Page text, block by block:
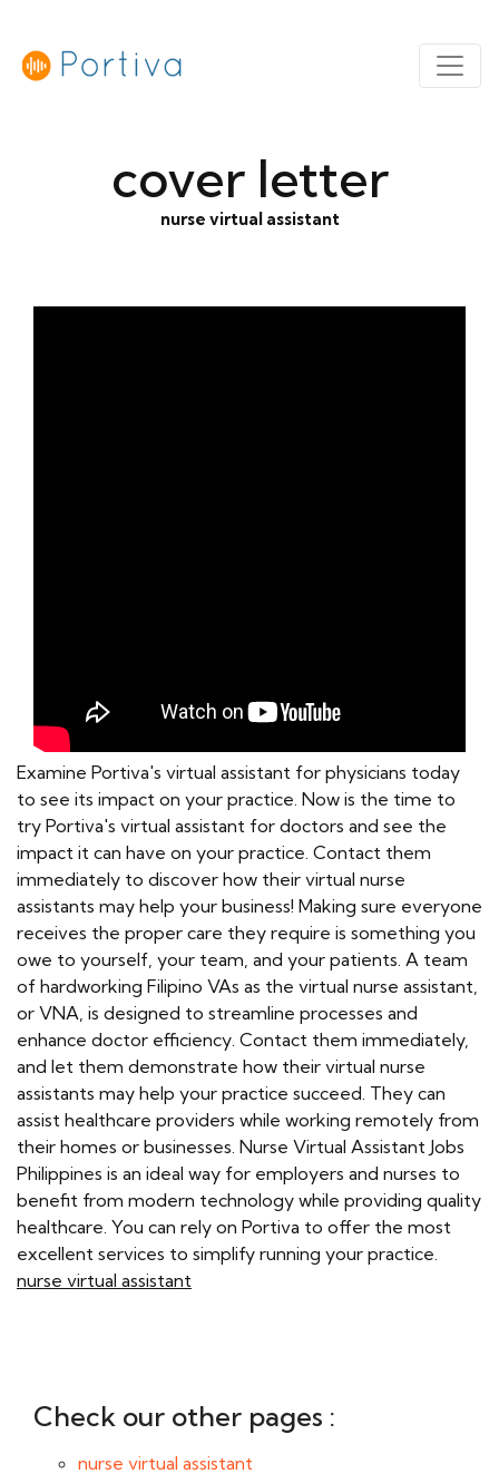
cover letter
nurse virtual assistant
Examine Portiva's virtual assistant for physicians today
to see its impact on your practice. Now is the time to
try Portiva's virtual assistant for doctors and see the
impact it can have on your practice. Contact them
immediately to discover how their virtual nurse
assistants may help your business! Making sure everyone
receives the proper care they require is something you
owe to yourself, your team, and your patients. A team
of hardworking Filipino VAs as the virtual nurse assistant,
or VNA, is designed to streamline processes and
enhance doctor efficiency. Contact them immediately,
and let them demonstrate how their virtual nurse
assistants may help your practice succeed. They can
assist healthcare providers while working remotely from
their homes or businesses. Nurse Virtual Assistant Jobs
Philippines is an ideal way for employers and nurses to
benefit from modern technology while providing quality
healthcare. You can rely on Portiva to offer the most
excellent services to simplify running your practice.
nurse virtual assistant
Check our other pages :
nurse virtual assistant